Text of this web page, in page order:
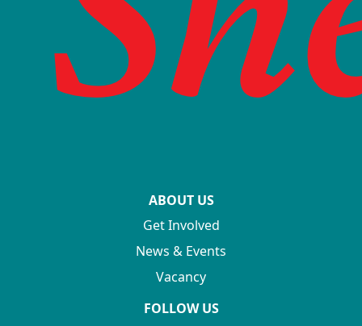
ABOUT US
Get Involved
News & Events
Vacancy
FOLLOW US